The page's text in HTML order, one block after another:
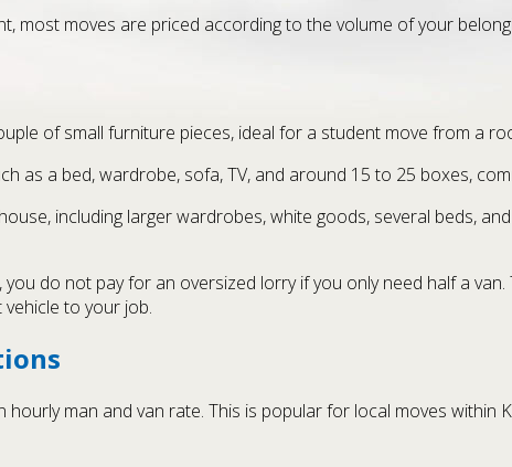
most moves are priced according to the volume of your
of small furniture pieces, ideal for a student move from a
as a bed, wardrobe, sofa, TV, and around 15 to 25 boxes,
including larger wardrobes, white goods, several beds,
do not pay for an oversized lorry if you only need half a
to your job.
man and van rate. This is popular for local moves within